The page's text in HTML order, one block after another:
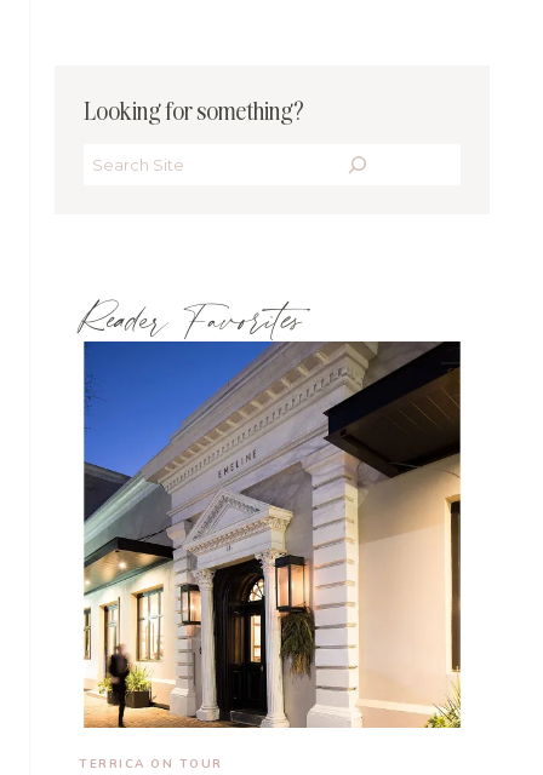
Looking for something?
Search
Reader Favorites
TERRICA ON TOUR